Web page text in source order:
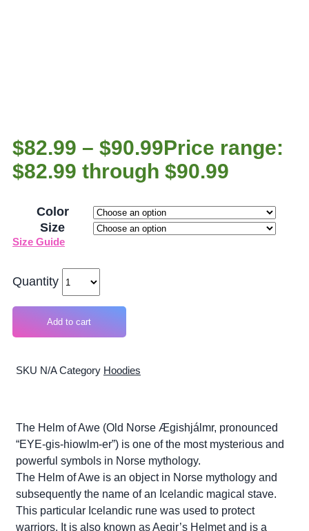
$82.99 – $90.99Price range:
$82.99 through $90.99
Color
Size
Size Guide
Quantity
Add to cart
SKU N/ACategory Hoodies
The Helm of Awe (Old Norse Ægishjálmr, pronounced
“EYE-gis-hiowlm-er”) is one of the most mysterious and
powerful symbols in Norse mythology.
The Helm of Awe is an object in Norse mythology and
subsequently the name of an Icelandic magical stave.
This particular Icelandic rune was used to protect
warriors. It is also known as Aegir’s Helmet and is a